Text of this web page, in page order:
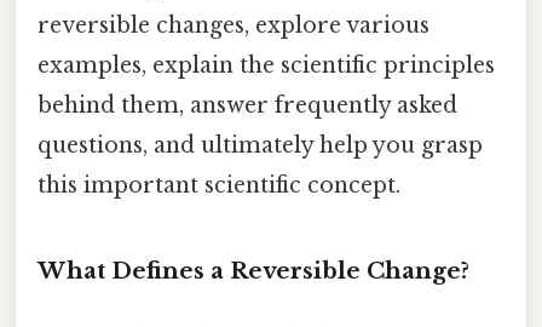
reversible changes, explore various
examples, explain the scientific principles
behind them, answer frequently asked
questions, and ultimately help you grasp
this important scientific concept.
What Defines a Reversible Change?